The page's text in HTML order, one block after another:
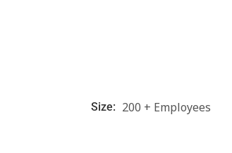
Size: 200 + Employees